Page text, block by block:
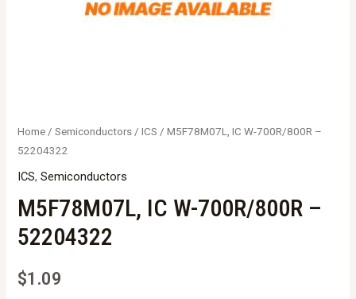
Home /Semiconductors /ICS / M5F78M07L, IC W-700R/800R –
52204322
ICS,Semiconductors
M5F78M07L, IC W-700R/800R –
52204322
$1.09